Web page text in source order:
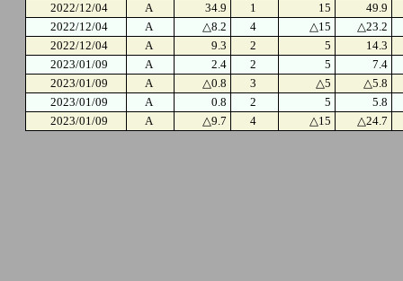
2022/12/04
A 34.9 1 15
49.9
2022/12/04
A △8.2 4 △15
△23.2
2022/12/04
A 9.3 2 5
14.3
2023/01/09
A 2.4 2 5
7.4
2023/01/09
A △0.8 3 △5
△5.8
2023/01/09
A 0.8 2 5
5.8
2023/01/09
A △9.7 4 △15 △24.7